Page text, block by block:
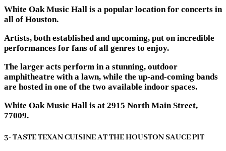
White Oak Music Hall is a popular location for concerts in
all of Houston.
Artists, both established and upcoming, put on incredible
performances for fans of all genres to enjoy.
The larger acts perform in a stunning, outdoor
amphitheatre with a lawn, while the up-and-coming bands
are hosted in one of the two available indoor spaces.
White Oak Music Hall is at 2915 North Main Street,
77009.
3- TASTE TEXAN CUISINE AT THE HOUSTON SAUCE PIT